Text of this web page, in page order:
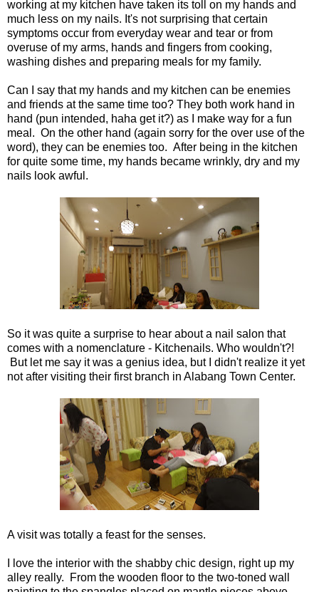
working at my kitchen have taken its toll on my hands and
much less on my nails. It's not surprising that certain
symptoms occur from everyday wear and tear or from
overuse of my arms, hands and fingers from cooking,
washing dishes and preparing meals for my family.
Can I say that my hands and my kitchen can be enemies
and friends at the same time too? They both work hand in
hand (pun intended, haha get it?) as I make way for a fun
meal. On the other hand (again sorry for the over use of the
word), they can be enemies too. After being in the kitchen
for quite some time, my hands became wrinkly, dry and my
nails look awful.
So it was quite a surprise to hear about a nail salon that
comes with a nomenclature - Kitchenails. Who wouldn't?!
But let me say it was a genius idea, but I didn't realize it yet
not after visiting their first branch in Alabang Town Center.
A visit was totally a feast for the senses.
I love the interior with the shabby chic design, right up my
alley really. From the wooden floor to the two-toned wall